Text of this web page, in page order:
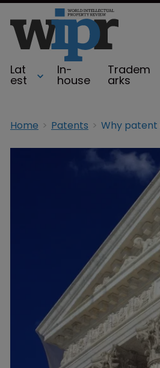
Lat
est
In-
house
Tradem
arks
Home Patents